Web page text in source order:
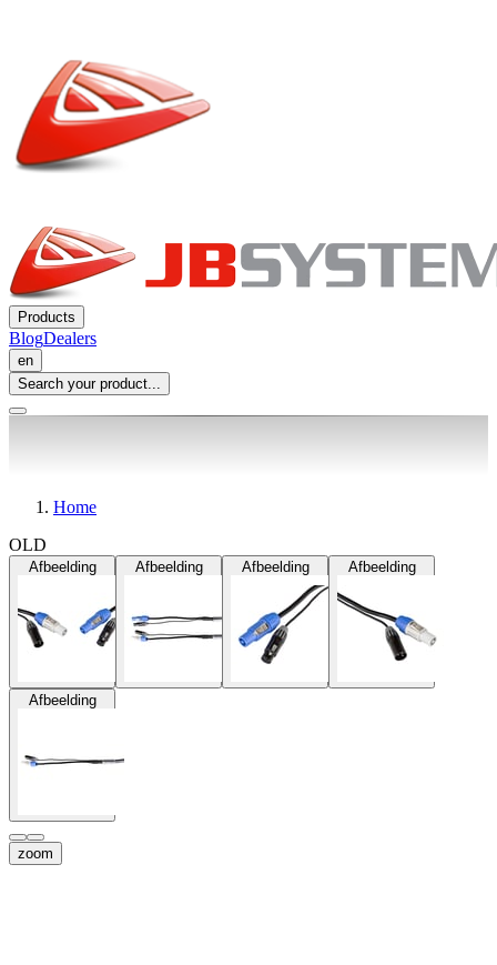
Products
BlogDealers
en
Search your product...
Home
OLD
Afbeelding Afbeelding Afbeelding Afbeelding
Afbeelding
zoom